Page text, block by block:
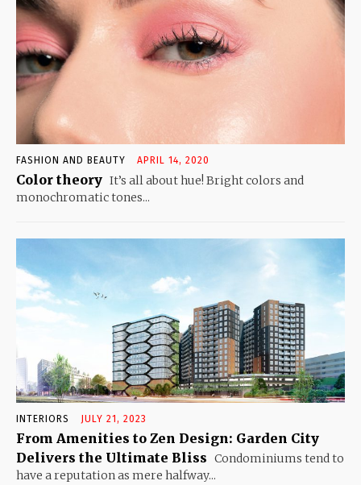
FASHION AND BEAUTY APRIL 14, 2020
Color theory It’s all about hue! Bright colors and
monochromatic tones...
INTERIORS JULY 21, 2023
From Amenities to Zen Design: Garden City
Delivers the Ultimate Bliss Condominiums tend to
have a reputation as mere halfway...